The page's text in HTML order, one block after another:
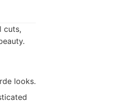
cuts,
looks.